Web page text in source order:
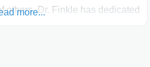
others. Dr. Finkle has dedicated
more...